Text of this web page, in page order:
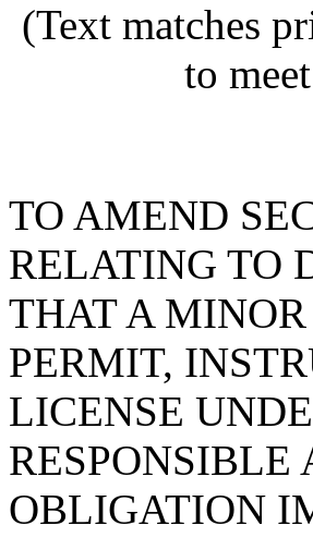
(Text matches
to
TO AMEND
RELATING TO
THAT A
PERMIT,
LICENSE
OBLIGATION